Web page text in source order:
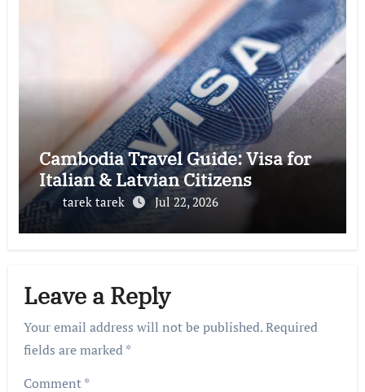
Cambodia Travel Guide: Visa for
Italian & Latvian Citizens
tarek tarek Jul 22, 2026
Leave a Reply
Your email address will not be published.Required
fields are marked*
Comment*